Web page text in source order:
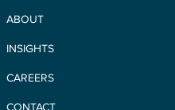
ABOUT
INSIGHTS
CAREERS
CONTACT